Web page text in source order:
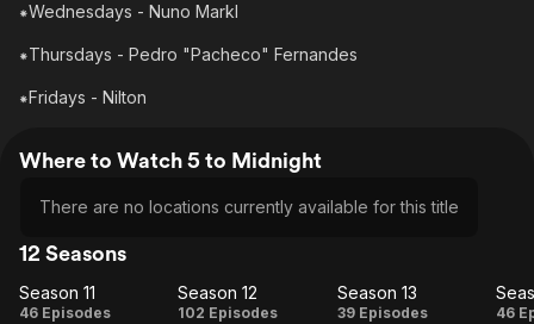
⁕Wednesdays - Nuno Markl
⁕Thursdays - Pedro "Pacheco" Fernandes
⁕Fridays - Nilton
Where to Watch 5 to Midnight
There are no locations currently available for this title
12 Seasons
Season
Season 11
46 Episodes
Season
Season 12
102 Episodes
Season
Season 13
39 Episodes 46